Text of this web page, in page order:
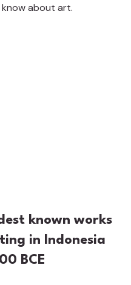
about art.
known works
in Indonesia
BCE